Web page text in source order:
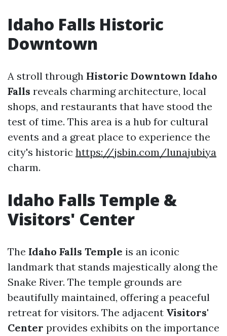
Idaho Falls Historic
Downtown
A stroll through Historic Downtown Idaho
Falls reveals charming architecture, local
shops, and restaurants that have stood the
test of time. This area is a hub for cultural
events and a great place to experience the
city's historic https://jsbin.com/lunajubiya
charm.
Idaho Falls Temple &
Visitors' Center
The Idaho Falls Temple is an iconic
landmark that stands majestically along the
Snake River. The temple grounds are
beautifully maintained, offering a peaceful
retreat for visitors. The adjacent Visitors'
Center provides exhibits on the importance